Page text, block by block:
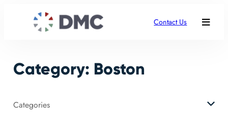
Contact Us
Category: Boston
Categories